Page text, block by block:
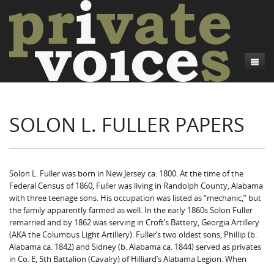
Introduction
Credits
Camp Talk
Bushwhackers and Copperheads
Gone Up the Spout
Regional Features
Word Maps
Letters
People
Collections
Search
SOLON L. FULLER PAPERS
Solon L. Fuller was born in New Jersey ca. 1800. At the time of the
Federal Census of 1860, Fuller was living in Randolph County, Alabama
with three teenage sons. His occupation was listed as “mechanic,” but
the family apparently farmed as well. In the early 1860s Solon Fuller
remarried and by 1862 was serving in Croft’s Battery, Georgia Artillery
(AKA the Columbus Light Artillery). Fuller’s two oldest sons, Phillip (b.
Alabama ca. 1842) and Sidney (b. Alabama ca. 1844) served as privates
in Co. E, 5th Battalion (Cavalry) of Hilliard’s Alabama Legion. When